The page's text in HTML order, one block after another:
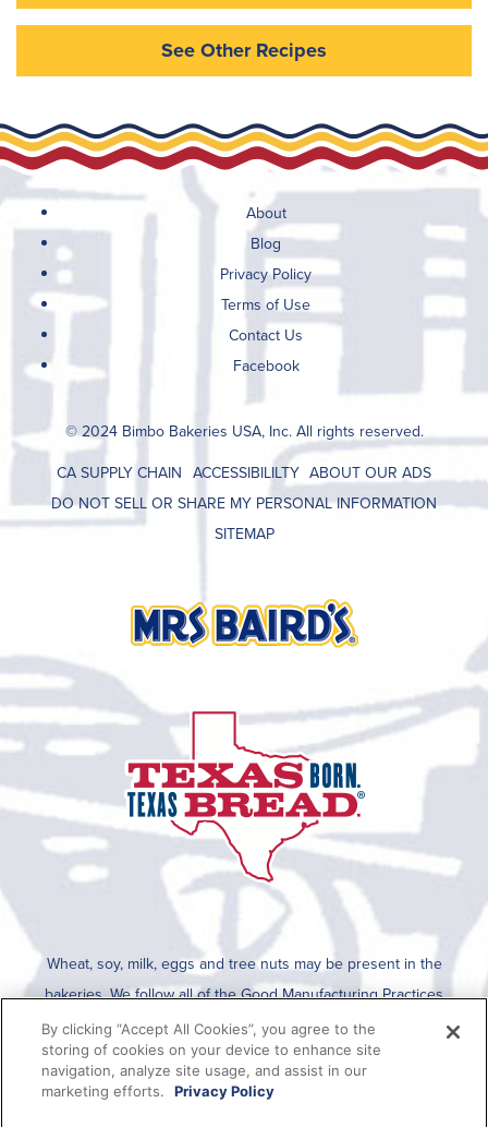
See Other Recipes
About
Blog
Privacy Policy
Terms of Use
Contact Us
Facebook
© 2024 Bimbo Bakeries USA, Inc. All rights reserved.
CA SUPPLY CHAIN ACCESSIBILILTY ABOUT OUR ADS
DO NOT SELL OR SHARE MY PERSONAL INFORMATION
SITEMAP
Wheat, soy, milk, eggs and tree nuts may be present in the
bakeries. We follow all of the Good Manufacturing Practices
established by the FDA for cleaning after an allergen is run on the
line. To determine if any allergens are used in a specific product,
please refer to the packaging which lists all ingredients present in
By clicking “Accept All Cookies”, you agree to the
storing of cookies on your device to enhance site
navigation, analyze site usage, and assist in our
marketing efforts.
Privacy Policy